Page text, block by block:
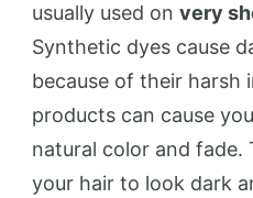
usually used on very
Synthetic dyes cause
because of their harsh
products can cause
natural color and fade.
your hair to look dark